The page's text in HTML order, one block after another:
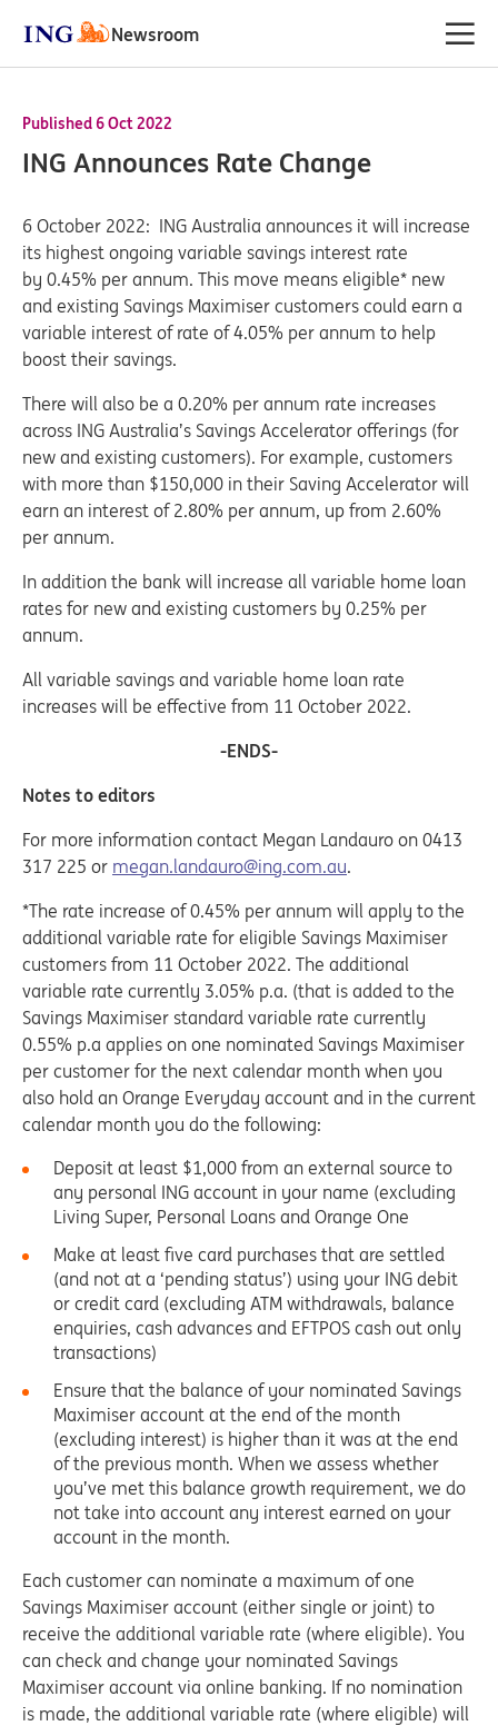
Newsroom
Published 6 Oct 2022
ING Announces Rate Change
6 October 2022: ING Australia announces it will increase
its highest ongoing variable savings interest rate
by 0.45% per annum. This move means eligible* new
and existing Savings Maximiser customers could earn a
variable interest of rate of 4.05% per annum to help
boost their savings.
There will also be a 0.20% per annum rate increases
across ING Australia’s Savings Accelerator offerings (for
new and existing customers). For example, customers
with more than $150,000 in their Saving Accelerator will
earn an interest of 2.80% per annum, up from 2.60%
per annum.
In addition the bank will increase all variable home loan
rates for new and existing customers by 0.25% per
annum.
All variable savings and variable home loan rate
increases will be effective from 11 October 2022.
-ENDS-
Notes to editors
For more information contact Megan Landauro on 0413
317 225 or megan.landauro@ing.com.au.
*The rate increase of 0.45% per annum will apply to the
additional variable rate for eligible Savings Maximiser
customers from 11 October 2022. The additional
variable rate currently 3.05% p.a. (that is added to the
Savings Maximiser standard variable rate currently
0.55% p.a applies on one nominated Savings Maximiser
per customer for the next calendar month when you
also hold an Orange Everyday account and in the current
calendar month you do the following:
Deposit at least $1,000 from an external source to
any personal ING account in your name (excluding
Living Super, Personal Loans and Orange One
Make at least five card purchases that are settled
(and not at a ‘pending status’) using your ING debit
or credit card (excluding ATM withdrawals, balance
enquiries, cash advances and EFTPOS cash out only
transactions)
Ensure that the balance of your nominated Savings
Maximiser account at the end of the month
(excluding interest) is higher than it was at the end
of the previous month. When we assess whether
you’ve met this balance growth requirement, we do
not take into account any interest earned on your
account in the month.
Each customer can nominate a maximum of one
Savings Maximiser account (either single or joint) to
receive the additional variable rate (where eligible). You
can check and change your nominated Savings
Maximiser account via online banking. If no nomination
is made, the additional variable rate (where eligible) will